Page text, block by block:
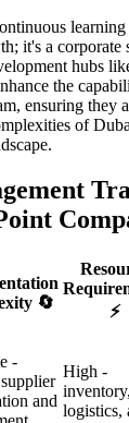
it's a corporate
hubs
the
ensuring they
of
🔄
⚡
-
and
High -
inventory,
logistics,